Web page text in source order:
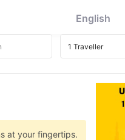
English
at your fingertips.